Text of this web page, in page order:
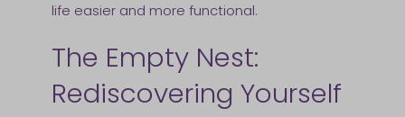
life easier and more functional.
The Empty Nest:
Rediscovering Yourself